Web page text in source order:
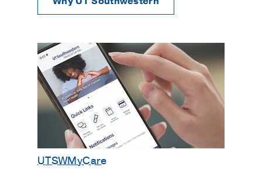
UTSWMyCare